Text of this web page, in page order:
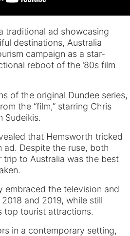
traditional ad showcasing
destinations, Australia
campaign as a star-
reboot of the ’80s film
of the original Dundee series,
the “film,” starring Chris
Sudeikis.
that Hemsworth tricked
ad. Despite the ruse, both
trip to Australia was the best
embraced the television and
and 2019, while still
top tourist attractions.
in a contemporary setting,